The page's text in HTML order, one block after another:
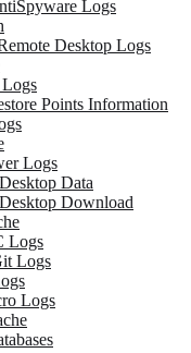
Logs
Desktop Logs
Logs
Points Information
Logs
Data
Download
Logs
Logs
Logs